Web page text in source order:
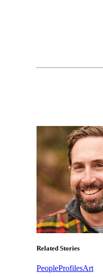
Related Stories
PeopleProfilesArt